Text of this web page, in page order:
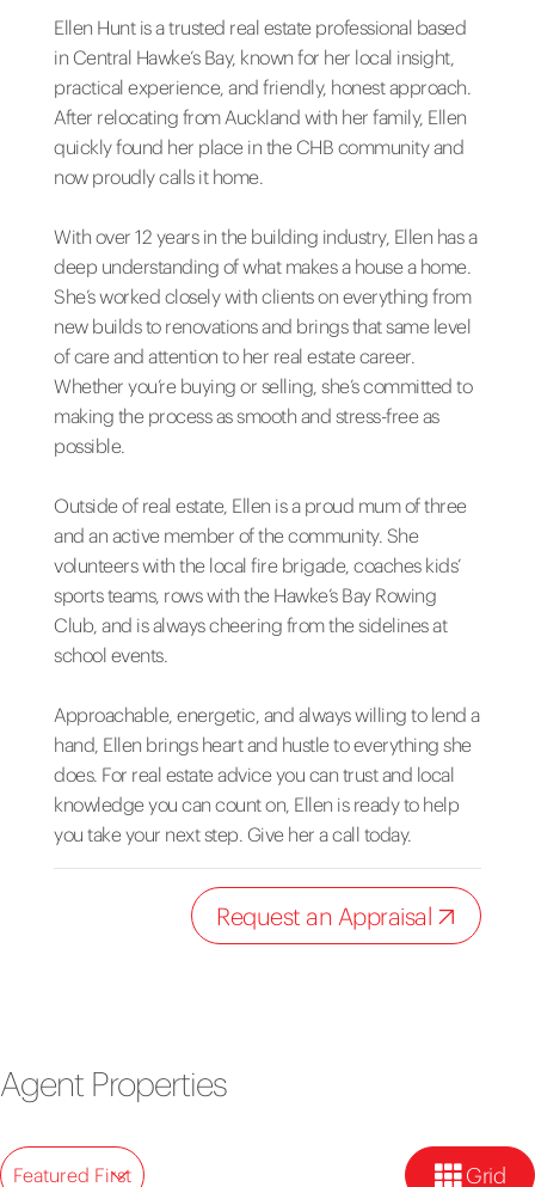
Ellen Hunt is a trusted real estate professional based
in Central Hawke’s Bay, known for her local insight,
practical experience, and friendly, honest approach.
After relocating from Auckland with her family, Ellen
quickly found her place in the CHB community and
now proudly calls it home.
With over 12 years in the building industry, Ellen has a
deep understanding of what makes a house a home.
She’s worked closely with clients on everything from
new builds to renovations and brings that same level
of care and attention to her real estate career.
Whether you’re buying or selling, she’s committed to
making the process as smooth and stress-free as
possible.
Outside of real estate, Ellen is a proud mum of three
and an active member of the community. She
volunteers with the local fire brigade, coaches kids’
sports teams, rows with the Hawke’s Bay Rowing
Club, and is always cheering from the sidelines at
school events.
Approachable, energetic, and always willing to lend a
hand, Ellen brings heart and hustle to everything she
does. For real estate advice you can trust and local
knowledge you can count on, Ellen is ready to help
you take your next step. Give her a call today.
Request an Appraisal
Agent Properties
Featured First Grid